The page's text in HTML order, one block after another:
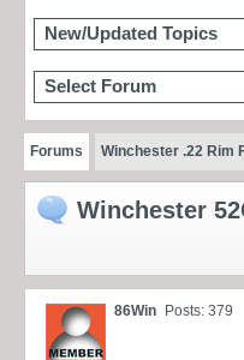
New/Updated Topics
Select Forum
Forums Winchester .22 Rim
Winchester
86Win Posts: 379